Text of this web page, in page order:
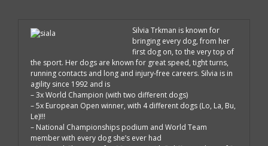
Silvia Trkman is known for
bringing every dog, from her
first dog on, to the very top of
the sport. Her dogs are known for great speed, tight turns,
running contacts and long and injury-free careers. Silvia is in
agility since 1992 and is
– 3x World Champion (with two different dogs)
– 5x European Open winner, with 4 different dogs (Lo, La, Bu,
Le)!!!
– National Championships podium and World Team
member with every dog she’s ever had